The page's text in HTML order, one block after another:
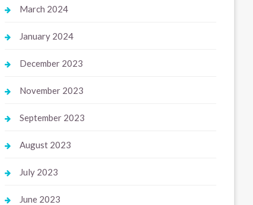
March 2024
January 2024
December 2023
November 2023
September 2023
August 2023
July 2023
June 2023